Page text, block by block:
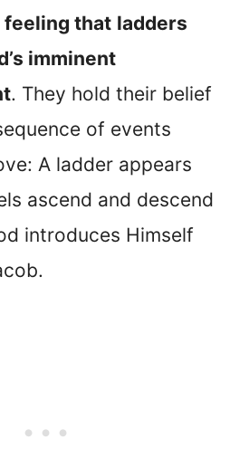
feeling that ladders
imminent
. They hold their belief
of events
A ladder appears
ascend and descend
introduces Himself